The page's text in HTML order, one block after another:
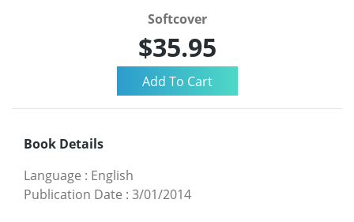
Softcover
$35.95
Book Details
Language : English
Publication Date : 3/01/2014